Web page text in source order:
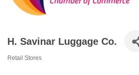
H. Savinar Luggage Co.
Retail Stores